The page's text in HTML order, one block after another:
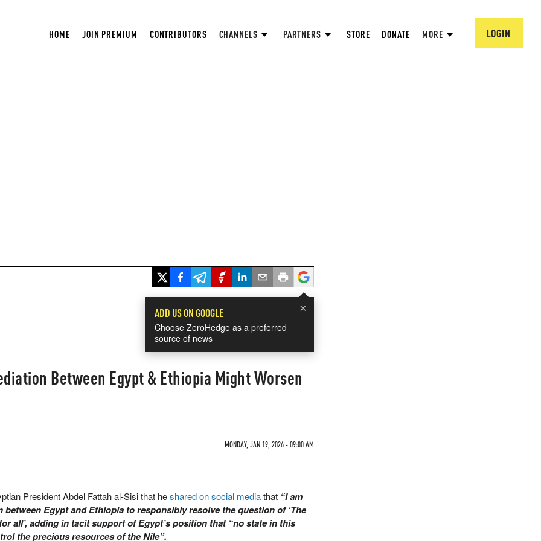
HOME JOIN PREMIUM CONTRIBUTORS CHANNELS PARTNERS STORE DONATE MORE LOGIN
×
ADD US ON GOOGLE
Choose ZeroHedge as a preferred
source of news
Between Egypt & Ethiopia Might Worsen
MONDAY, JAN 19, 2026 - 09:00 AM
President Abdel Fattah al-Sisi that heshared on social mediathat “I am
between Egypt and Ethiopia to responsibly resolve the question of ‘The
all’, adding in tacit support of Egypt’s position that “no state in this
the precious resources of the Nile”.